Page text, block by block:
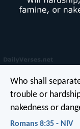
Who shall
trouble or
nakedness or
Romans 8:35 - NIV